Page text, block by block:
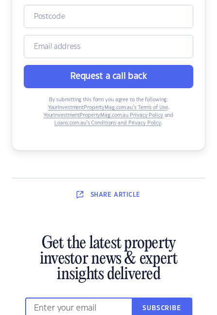
Request a call back
By submitting this form you agree to the following:
YourInvestmentPropertyMag.com.au’s Terms of Use,
YourInvestmentPropertyMag.com.au Privacy Policyand
Loans.com.au’s Conditions and Privacy Policy.
SHARE ARTICLE
Get the latest property
investor news & expert
insights delivered
SUBSCRIBE